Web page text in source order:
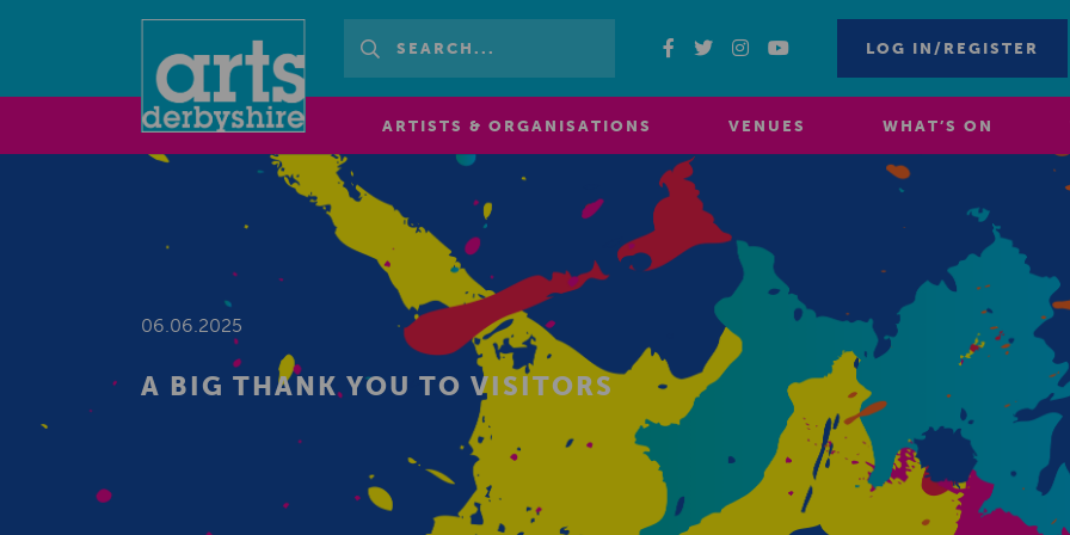
LOG IN/REGISTER
ARTISTS & ORGANISATIONS VENUES WHAT’S ON
06.06.2025
A BIG THANK YOU TO VISITORS